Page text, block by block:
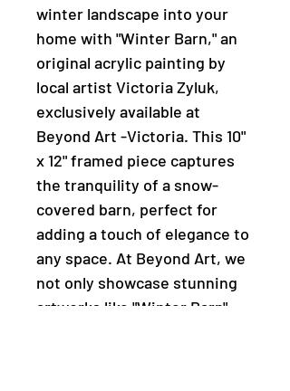
winter landscape into your
home with "Winter Barn," an
original acrylic painting by
local artist Victoria Zyluk,
exclusively available at
Beyond Art -Victoria. This 10"
x 12" framed piece captures
the tranquility of a snow-
covered barn, perfect for
adding a touch of elegance to
any space. At Beyond Art, we
not only showcase stunning
artworks like "Winter Barn"